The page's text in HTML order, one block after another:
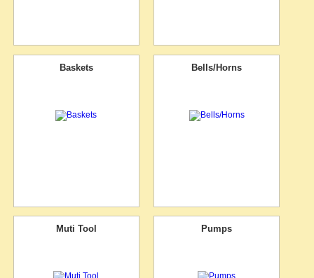
Baskets Bells/Horns
Muti Tool Pumps